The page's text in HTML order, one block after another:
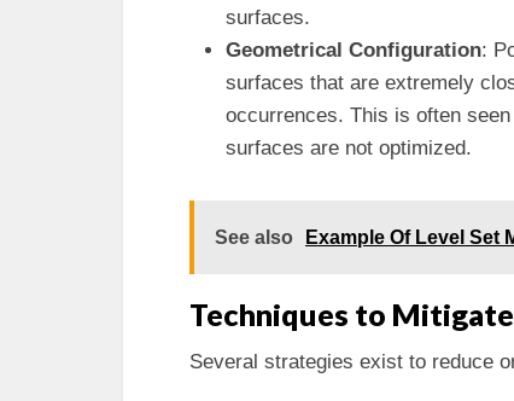
surfaces.
Geometrical Configuration:
surfaces that are extremely
occurrences. This is often
surfaces are not optimized.
See also Example Of Level Set
Techniques to
Several strategies exist to reduce